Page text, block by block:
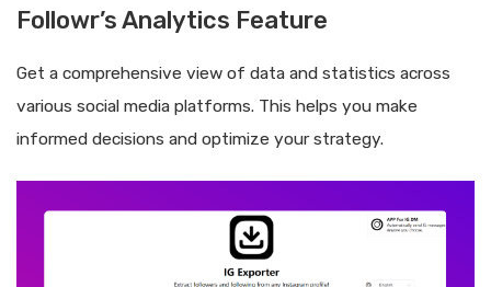
Followr’s Analytics Feature
Get a comprehensive view of data and statistics across
various social media platforms. This helps you make
informed decisions and optimize your strategy.